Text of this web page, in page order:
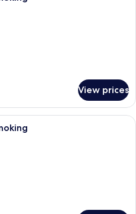
View prices
A hotel room with a large bed, a